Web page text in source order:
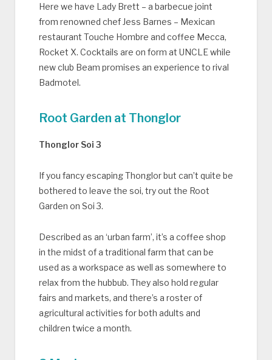
Here we have Lady Brett – a barbecue joint
from renowned chef Jess Barnes – Mexican
restaurant Touche Hombre and coffee Mecca,
Rocket X. Cocktails are on form at UNCLE while
new club Beam promises an experience to rival
Badmotel.
Root Garden at Thonglor
Thonglor Soi 3
If you fancy escaping Thonglor but can’t quite be
bothered to leave the soi, try out the Root
Garden on Soi 3.
Described as an ‘urban farm’, it’s a coffee shop
in the midst of a traditional farm that can be
used as a workspace as well as somewhere to
relax from the hubbub. They also hold regular
fairs and markets, and there’s a roster of
agricultural activities for both adults and
children twice a month.